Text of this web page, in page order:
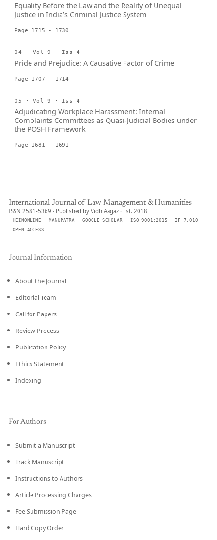
Equality Before the Law and the Reality of Unequal
Justice in India’s Criminal Justice System
Page 1715 - 1730
04 · Vol 9 · Iss 4
Pride and Prejudice: A Causative Factor of Crime
Page 1707 - 1714
05 · Vol 9 · Iss 4
Adjudicating Workplace Harassment: Internal
Complaints Committees as Quasi-Judicial Bodies under
the POSH Framework
Page 1681 - 1691
International Journal of Law Management & Humanities
ISSN 2581-5369 · Published by VidhiAagaz · Est. 2018
HEINONLINE MANUPATRA GOOGLE SCHOLAR ISO 9001:2015
IF 7.010
OPEN ACCESS
Journal Information
About the Journal
Editorial Team
Call for Papers
Review Process
Publication Policy
Ethics Statement
Indexing
For Authors
Submit a Manuscript
Track Manuscript
Instructions to Authors
Article Processing Charges
Fee Submission Page
Hard Copy Order